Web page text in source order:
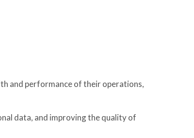
and performance of their operations,
data, and improving the quality of